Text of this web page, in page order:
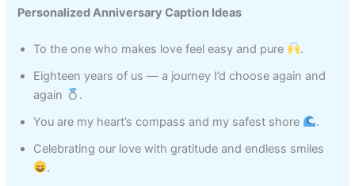
Personalized Anniversary Caption Ideas
To the one who makes love feel easy and pure
.
Eighteen years of us — a journey I’d choose again and
again
.
You are my heart’s compass and my safest shore
.
Celebrating our love with gratitude and endless smiles
.